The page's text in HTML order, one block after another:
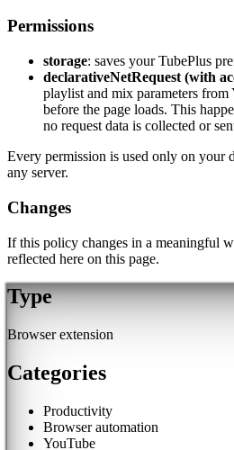
Permissions
storage: saves your TubePlus
declarativeNetRequest (with
playlist and mix parameters
before the page loads. This
no request data is collected or
Every permission is used only on your
any server.
Changes
If this policy changes in a meaningful
reflected here on this page.
Type
Browser extension
Categories
Productivity
Browser automation
YouTube